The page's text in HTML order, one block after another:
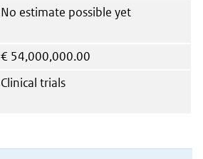
No estimate possible yet
€ 54,000,000.00
Clinical trials